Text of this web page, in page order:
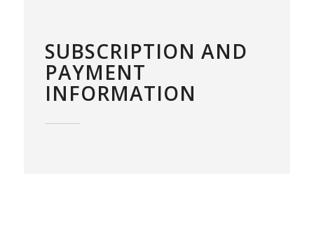
SUBSCRIPTION AND
PAYMENT
INFORMATION